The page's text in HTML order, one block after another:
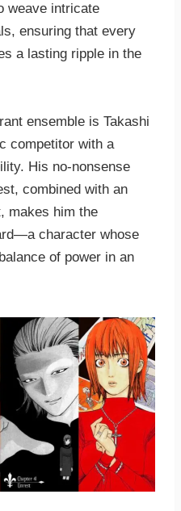
weave intricate
ensuring that every
a lasting ripple in the
ensemble is Takashi
competitor with a
His no-nonsense
combined with an
makes him the
character whose
of power in an